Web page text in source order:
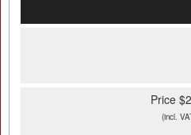
Price
(incl.